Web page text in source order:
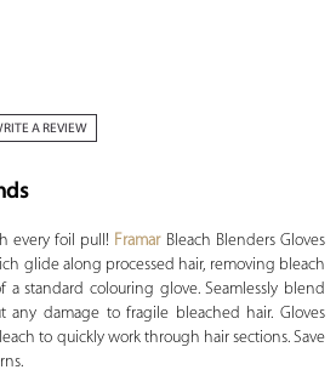
A REVIEW
every foil pull! Framar Bleach Blenders Gloves
glide along processed hair, removing bleach
standard colouring glove. Seamlessly blend
any damage to fragile bleached hair. Gloves
to quickly work through hair sections. Save